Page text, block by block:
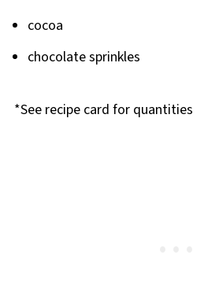
cocoa
chocolate sprinkles
*See recipe card for quantities